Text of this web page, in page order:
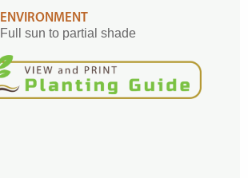
ENVIRONMENT
Full sun to partial shade